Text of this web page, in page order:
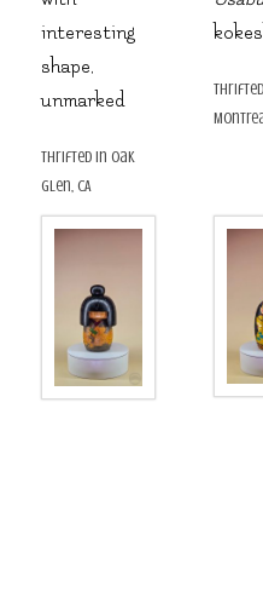
interesting
shape,
unmarked
thrifted in Oak
Glen, CA